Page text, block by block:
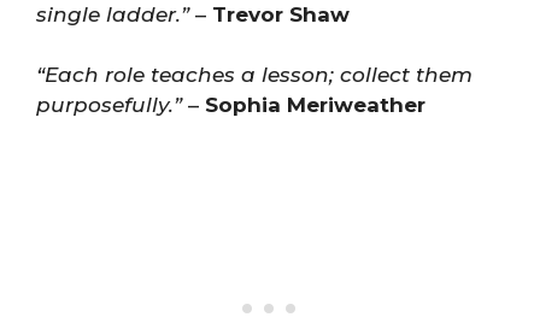
single ladder.”– Trevor Shaw
“Each role teaches a lesson; collect them
purposefully.”– Sophia Meriweather